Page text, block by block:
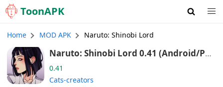
ToonAPK
Home MOD APK Naruto: Shinobi Lord
Naruto: Shinobi Lord 0.41 (Android/Por
0.41
Cats-creators